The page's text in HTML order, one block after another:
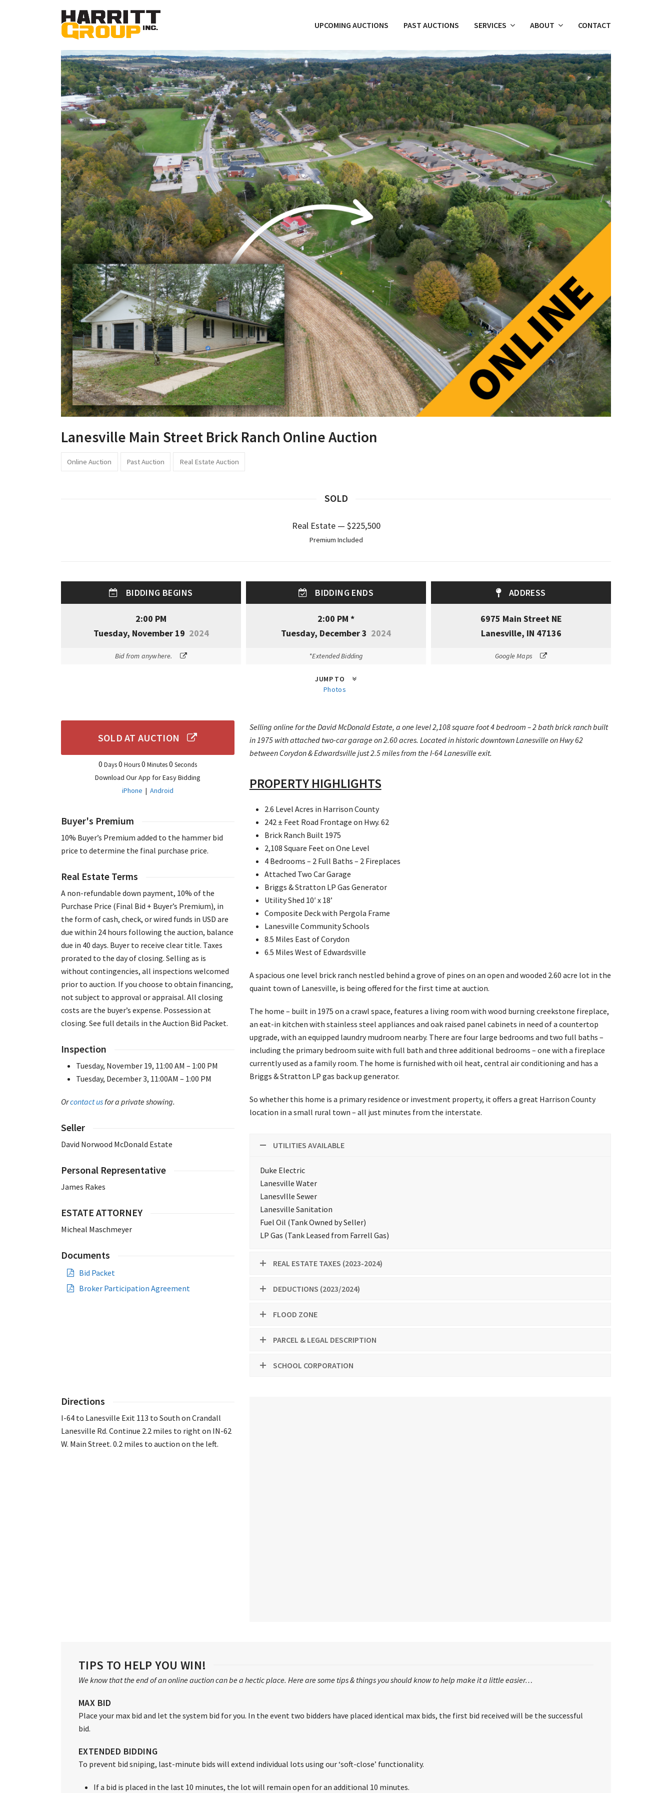
UPCOMING AUCTIONS PAST AUCTIONS SERVICES ABOUT CONTACT
Lanesville Main Street Brick Ranch Online Auction
Online Auction Past Auction Real Estate Auction
SOLD
Real Estate — $225,500
Premium Included
BIDDING BEGINS
2:00 PM
Tuesday, November 19 2024
Bid from anywhere.
BIDDING ENDS
2:00 PM *
Tuesday, December 3 2024
*Extended Bidding
ADDRESS
6975 Main Street NE
Lanesville, IN 47136
Google Maps
JUMP TO
Photos
SOLD AT AUCTION
0 Days0 Hours0 Minutes0 Seconds
Download Our App for Easy Bidding
iPhone | Android
Buyer's Premium
10% Buyer’s Premium added to the hammer bid
price to determine the final purchase price.
Real Estate Terms
A non-refundable down payment, 10% of the
Purchase Price (Final Bid + Buyer’s Premium), in
the form of cash, check, or wired funds in USD are
due within 24 hours following the auction, balance
due in 40 days. Buyer to receive clear title. Taxes
prorated to the day of closing. Selling as is
without contingencies, all inspections welcomed
prior to auction. If you choose to obtain financing,
not subject to approval or appraisal. All closing
costs are the buyer’s expense. Possession at
closing. See full details in the Auction Bid Packet.
Inspection
Tuesday, November 19, 11:00 AM – 1:00 PM
Tuesday, December 3, 11:00AM – 1:00 PM
Orcontact us for a private showing.
Seller
David Norwood McDonald Estate
Personal Representative
James Rakes
ESTATE ATTORNEY
Micheal Maschmeyer
Documents
Bid Packet
Broker Participation Agreement
Selling online for the David McDonald Estate, a one level 2,108 square foot 4 bedroom – 2 bath brick ranch built
in 1975 with attached two-car garage on 2.60 acres. Located in historic downtown Lanesville on Hwy 62
between Corydon & Edwardsville just 2.5 miles from the I-64 Lanesville exit.
PROPERTY HIGHLIGHTS
2.6 Level Acres in Harrison County
242 ± Feet Road Frontage on Hwy. 62
Brick Ranch Built 1975
2,108 Square Feet on One Level
4 Bedrooms – 2 Full Baths – 2 Fireplaces
Attached Two Car Garage
Briggs & Stratton LP Gas Generator
Utility Shed 10′ x 18’
Composite Deck with Pergola Frame
Lanesville Community Schools
8.5 Miles East of Corydon
6.5 Miles West of Edwardsville
A spacious one level brick ranch nestled behind a grove of pines on an open and wooded 2.60 acre lot in the
quaint town of Lanesville, is being offered for the first time at auction.
The home – built in 1975 on a crawl space, features a living room with wood burning creekstone fireplace,
an eat-in kitchen with stainless steel appliances and oak raised panel cabinets in need of a countertop
upgrade, with an equipped laundry mudroom nearby. There are four large bedrooms and two full baths –
including the primary bedroom suite with full bath and three additional bedrooms – one with a fireplace
currently used as a family room. The home is furnished with oil heat, central air conditioning and has a
Briggs & Stratton LP gas back up generator.
So whether this home is a primary residence or investment property, it offers a great Harrison County
location in a small rural town – all just minutes from the interstate.
UTILITIES AVAILABLE
Duke Electric
Lanesville Water
LanesvIlle Sewer
Lanesville Sanitation
Fuel Oil (Tank Owned by Seller)
LP Gas (Tank Leased from Farrell Gas)
REAL ESTATE TAXES (2023-2024)
DEDUCTIONS (2023/2024)
FLOOD ZONE
PARCEL & LEGAL DESCRIPTION
SCHOOL CORPORATION
Directions
I-64 to Lanesville Exit 113 to South on Crandall
Lanesville Rd. Continue 2.2 miles to right on IN-62
W. Main Street. 0.2 miles to auction on the left.
TIPS TO HELP YOU WIN!
We know that the end of an online auction can be a hectic place. Here are some tips & things you should know to help make it a little easier…
MAX BID
Place your max bid and let the system bid for you. In the event two bidders have placed identical max bids, the first bid received will be the successful
bid.
EXTENDED BIDDING
To prevent bid sniping, last-minute bids will extend individual lots using our ‘soft-close’ functionality.
If a bid is placed in the last 10 minutes, the lot will remain open for an additional 10 minutes.